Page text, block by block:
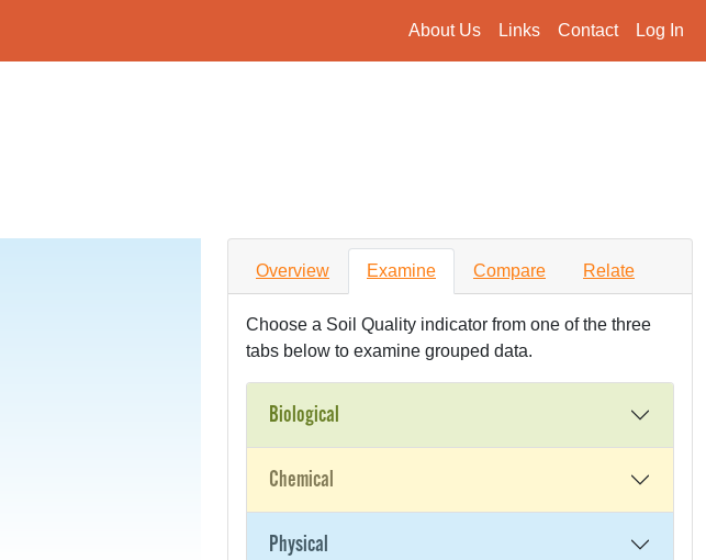
About Us Links Contact Log In
Overview Examine Compare Relate
Choose a Soil Quality indicator from one of the three
tabs below to examine grouped data.
Biological
Chemical
Physical